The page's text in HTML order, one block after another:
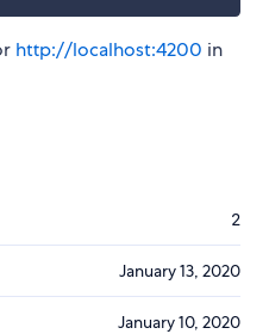
http://localhost:4200 in
2
January 13, 2020
January 10, 2020